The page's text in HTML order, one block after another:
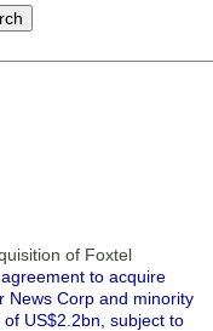
of Foxtel
to acquire
News Corp and minority
US$2.2bn, subject to